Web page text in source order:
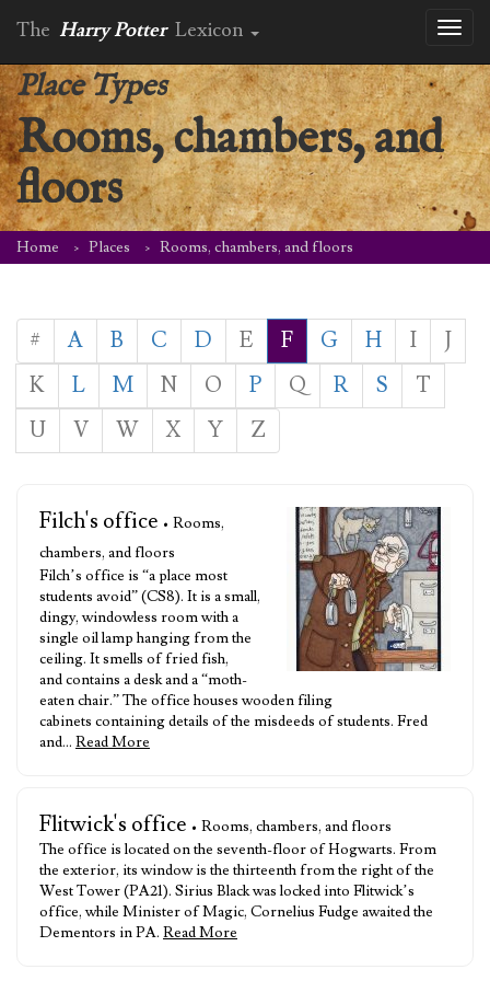
The Harry Potter Lexicon
Place Types
Rooms, chambers, and
floors
Home Places Rooms, chambers, and floors
# A B C D E F G H I
J
K
L M N O P Q R S
T
U
V W X Y Z
Filch's office • Rooms,
chambers, and floors
Filch’s office is “a place most
students avoid” (CS8). It is a small,
dingy, windowless room with a
single oil lamp hanging from the
ceiling. It smells of fried fish,
and contains a desk and a “moth-
eaten chair.” The office houses wooden filing
cabinets containing details of the misdeeds of students. Fred
and… Read More
Flitwick's office • Rooms, chambers, and floors
The office is located on the seventh-floor of Hogwarts. From
the exterior, its window is the thirteenth from the right of the
West Tower (PA21). Sirius Black was locked into Flitwick’s
office, while Minister of Magic, Cornelius Fudge awaited the
Dementors in PA. Read More